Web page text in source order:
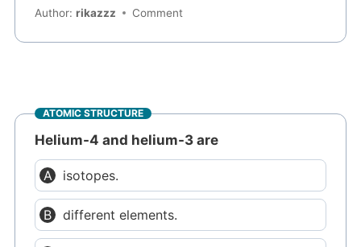
Author:rikazzz Comment
ATOMIC STRUCTURE
Helium-4 and helium-3 are
isotopes.
different elements.